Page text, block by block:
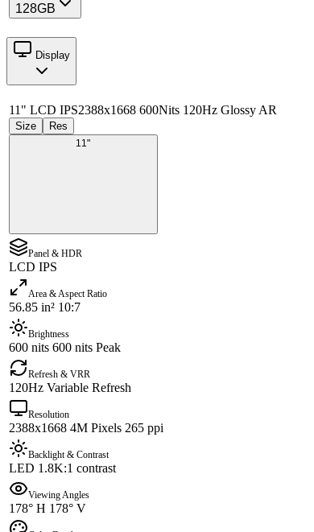
128GB
Display
11" LCD IPS2388x1668 600Nits 120Hz Glossy AR
Size Res
11"
Panel & HDR
LCD IPS
Area & Aspect Ratio
56.85 in² 10:7
Brightness
600 nits 600 nits Peak
Refresh & VRR
120Hz Variable Refresh
Resolution
2388x1668 4M Pixels 265 ppi
Backlight & Contrast
LED 1.8K:1 contrast
Viewing Angles
178° H 178° V